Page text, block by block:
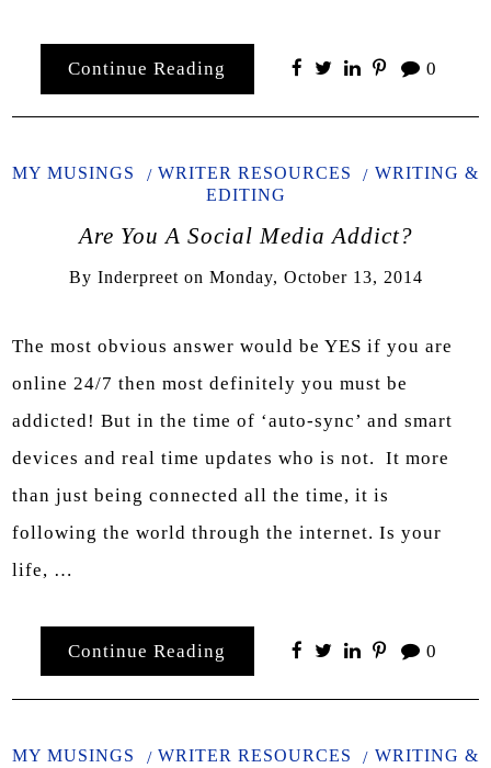
Continue Reading 0
MY MUSINGS WRITER RESOURCES
WRITING &
EDITING
Are You A Social Media Addict?
By Inderpreet on Monday, October 13, 2014
The most obvious answer would be YES if you are
online 24/7 then most definitely you must be
addicted! But in the time of ‘auto-sync’ and smart
devices and real time updates who is not. It more
than just being connected all the time, it is
following the world through the internet. Is your
life, …
Continue Reading 0
MY MUSINGS WRITER RESOURCES
WRITING &